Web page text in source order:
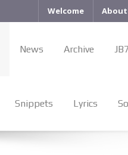
Welcome About
News Archive JB7
Snippets Lyrics